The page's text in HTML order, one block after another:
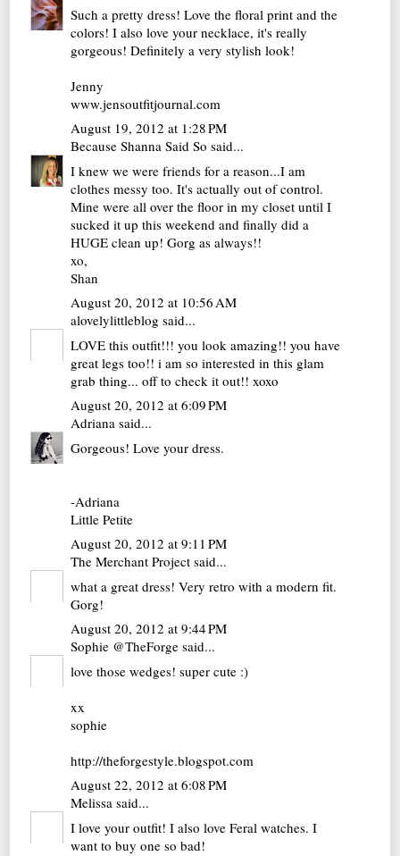
Such a pretty dress! Love the floral print and the
colors! I also love your necklace, it's really
gorgeous! Definitely a very stylish look!
Jenny
www.jensoutfitjournal.com
August 19, 2012 at 1:28 PM
Because Shanna Said So said...
I knew we were friends for a reason...I am
clothes messy too. It's actually out of control.
Mine were all over the floor in my closet until I
sucked it up this weekend and finally did a
HUGE clean up! Gorg as always!!
xo,
Shan
August 20, 2012 at 10:56 AM
alovelylittleblog said...
LOVE this outfit!!! you look amazing!! you have
great legs too!! i am so interested in this glam
grab thing... off to check it out!! xoxo
August 20, 2012 at 6:09 PM
Adriana said...
Gorgeous! Love your dress.
-Adriana
Little Petite
August 20, 2012 at 9:11 PM
The Merchant Project said...
what a great dress! Very retro with a modern fit.
Gorg!
August 20, 2012 at 9:44 PM
Sophie @TheForge said...
love those wedges! super cute :)
xx
sophie
http://theforgestyle.blogspot.com
August 22, 2012 at 6:08 PM
Melissa said...
I love your outfit! I also love Feral watches. I
want to buy one so bad!